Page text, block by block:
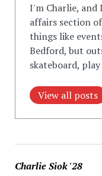
I'm Charlie,
affairs section
things like
Bedford, but
skateboard,
View all posts
Charlie Siok '28